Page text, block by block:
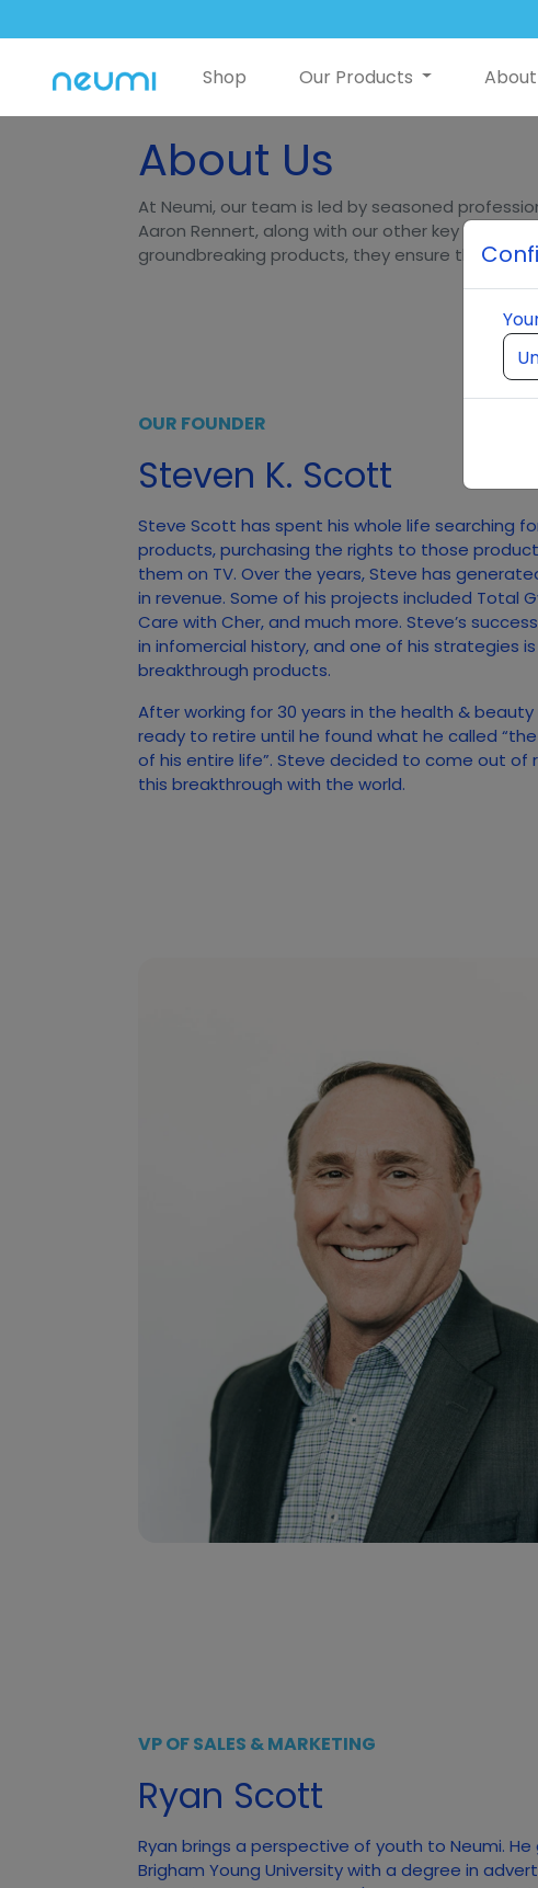
Shop Our Products About
About Us
At Neumi, our team is led by seasoned
Aaron Rennert, along with our other key
groundbreaking products, they ensure that
OUR FOUNDER
Steven K. Scott
Steve Scott has spent his whole life searching
products, purchasing the rights to those
them on TV. Over the years, Steve has
in revenue. Some of his projects included Total
Care with Cher, and much more. Steve’s
in infomercial history, and one of his strategies
breakthrough products.
After working for 30 years in the health &
ready to retire until he found what he called
of his entire life”. Steve decided to come out of
this breakthrough with the world.
VP OF SALES & MARKETING
Ryan Scott
Ryan brings a perspective of youth to Neumi.
Brigham Young University with a degree in